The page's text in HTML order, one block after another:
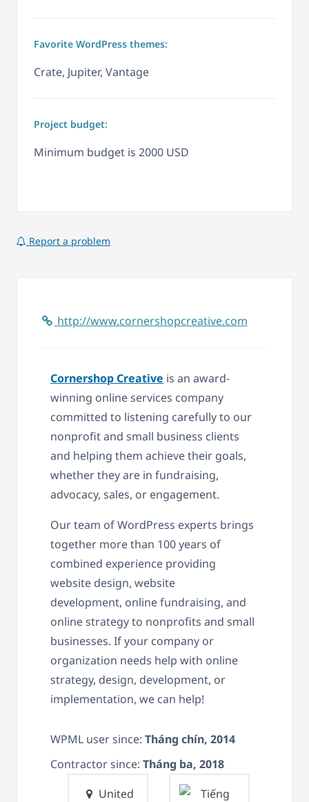
Favorite WordPress themes:
Crate, Jupiter, Vantage
Project budget:
Minimum budget is 2000 USD
Report a problem
http://www.cornershopcreative.com
Cornershop Creative is an award-
winning online services company
committed to listening carefully to our
nonprofit and small business clients
and helping them achieve their goals,
whether they are in fundraising,
advocacy, sales, or engagement.
Our team of WordPress experts brings
together more than 100 years of
combined experience providing
website design, website
development, online fundraising, and
online strategy to nonprofits and small
businesses. If your company or
organization needs help with online
strategy, design, development, or
implementation, we can help!
WPML user since: Tháng chín, 2014
Contractor since: Tháng ba, 2018
United